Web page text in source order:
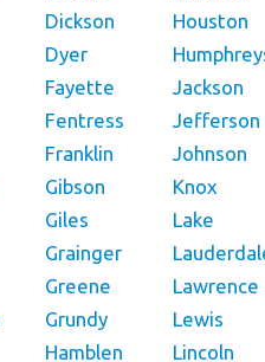
Dickson
Dyer
Fayette
Fentress
Franklin
Gibson
Giles
Grainger
Greene
Grundy
Hamblen
Houston
Jackson
Jefferson
Johnson
Knox
Lake
Lawrence
Lewis
Lincoln